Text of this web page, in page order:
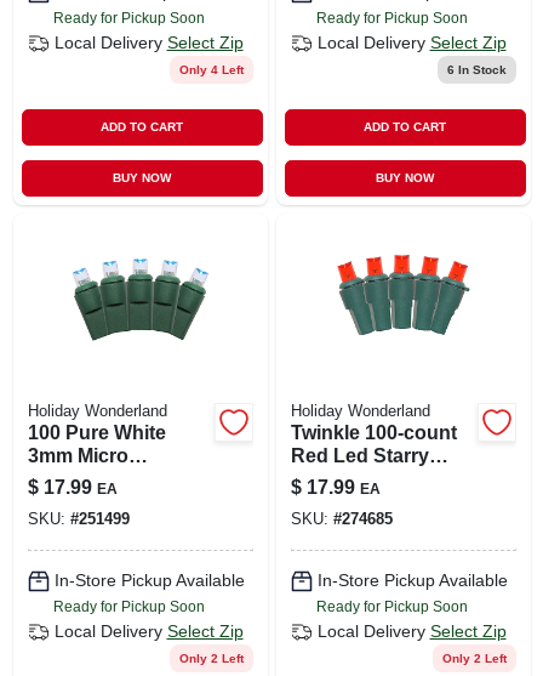
Ready for Pickup Soon
Local Delivery Select Zip
Only 4 Left
ADD TO CART
BUY NOW
Ready for Pickup Soon
Local Delivery Select Zip
6 In Stock
ADD TO CART
BUY NOW
Holiday Wonderland
100 Pure White
3mm Micro
Concave Led String
Lights – Starry
Glow
$ 17.99 EA
SKU: #251499
In-Store Pickup Available
Ready for Pickup Soon
Local Delivery Select Zip
Only 2 Left
Holiday Wonderland
Twinkle 100-count
Red Led Starry
String Lights – 17.5
Ft
$ 17.99 EA
SKU: #274685
In-Store Pickup Available
Ready for Pickup Soon
Local Delivery Select Zip
Only 2 Left